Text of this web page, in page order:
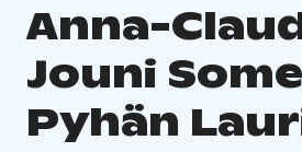
Anna-
Jouni
Pyhän